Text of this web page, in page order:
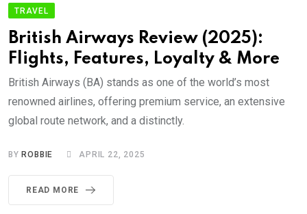
TRAVEL
British Airways Review (2025):
Flights, Features, Loyalty & More
British Airways (BA) stands as one of the world’s most
renowned airlines, offering premium service, an extensive
global route network, and a distinctly.
BY ROBBIE APRIL 22, 2025
READ MORE